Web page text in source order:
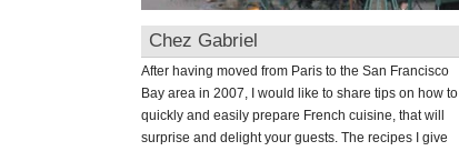
mushrooms
Chez Gabriel
After having moved from Paris to the San Francisco
Bay area in 2007, I would like to share tips on how to
quickly and easily prepare French cuisine, that will
surprise and delight your guests. The recipes I give